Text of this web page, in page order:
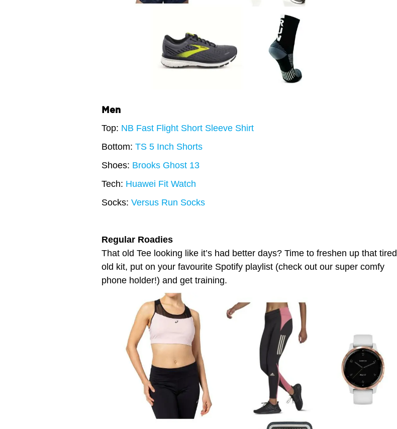
Men
Top: NB Fast Flight Short Sleeve Shirt
Bottom: TS 5 Inch Shorts
Shoes: Brooks Ghost 13
Tech: Huawei Fit Watch
Socks: Versus Run Socks
Regular Roadies
That old Tee looking like it’s had better days? Time to freshen up that tired
old kit, put on your favourite Spotify playlist (check out our super comfy
phone holder!) and get training.